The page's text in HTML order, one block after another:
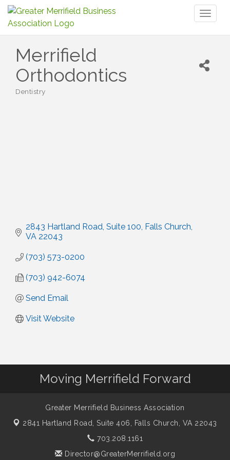
Merrifield
Orthodontics
Categories
Dentistry
2843 Hartland Road Suite 100 Falls Church
VA 22043
(703) 573-0200
(703) 942-6074
Send Email
Visit Website
Moving Merrifield Forward
Greater Merrifield Business Association
2841 Hartland Road, Suite 406, Falls Church, VA 22043
703.208.1161
Director@GreaterMerrifield.org